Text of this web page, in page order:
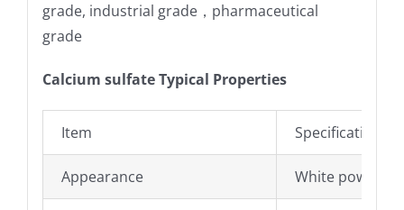
grade, industrial grade，pharmaceutical
grade
Calcium sulfate Typical Properties
Item Specifications
Appearance White powder